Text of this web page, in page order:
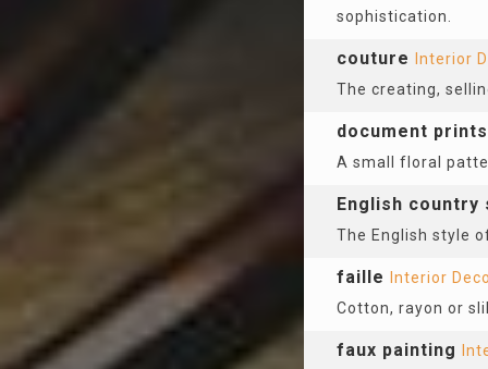
sophistication.
couture
Interior
The creating,
document prints
A small floral
English country
The English style
faille
Interior
Cotton, rayon or
faux painting